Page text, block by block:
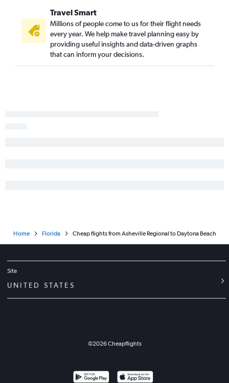
Greensboro to Fort Lauderdale flights
Asheville to Miami flights
Charlotte to Pensacola flights
Raleigh to Fort Myers flights
Charlotte to Sarasota flights
Norfolk to Key West flights
Travel Smart
Millions of people come to us for their flight needs
every year. We help make travel planning easy by
providing useful insights and data-driven graphs
that can inform your decisions.
Home Florida Cheap flights from Asheville Regional to Daytona Beach
Site
UNITED STATES
©2026Cheapflights